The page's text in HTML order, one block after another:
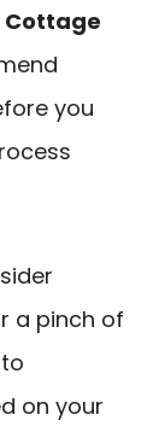
you
a pinch of
on your